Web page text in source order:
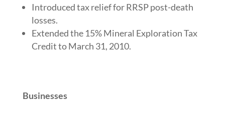
Introduced tax relief for RRSP post-death
losses.
Extended the 15% Mineral Exploration Tax
Credit to March 31, 2010.
Businesses